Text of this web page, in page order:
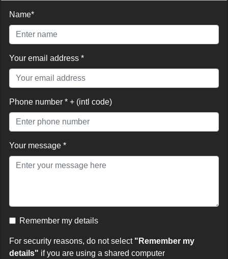
Name*
Your email address *
Phone number * + (intl code)
Your message *
Remember my details
For security reasons, do not select "Remember my
details" if you are using a shared computer